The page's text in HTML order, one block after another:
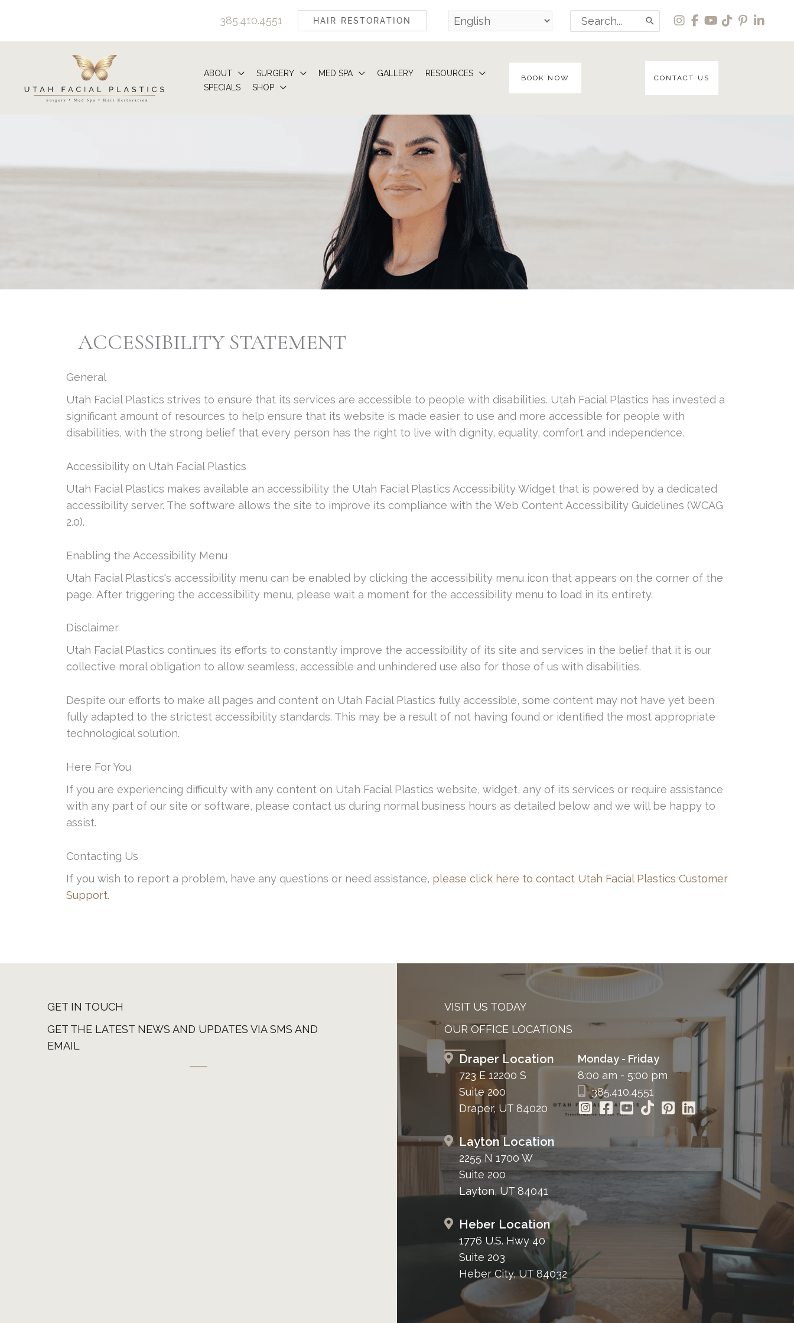
content
385.410.4551 HAIR RESTORATION
Search
for:
ABOUT SURGERY MED SPA GALLERY
RESOURCES
SPECIALS
SHOP
BOOK NOW CONTACT US
ACCESSIBILITY STATEMENT
General
Utah Facial Plastics strives to ensure that its services are accessible to people with disabilities. Utah Facial Plastics has invested a
significant amount of resources to help ensure that its website is made easier to use and more accessible for people with
disabilities, with the strong belief that every person has the right to live with dignity, equality, comfort and independence.
Accessibility on Utah Facial Plastics
Utah Facial Plastics makes available an accessibility the Utah Facial Plastics Accessibility Widget that is powered by a dedicated
accessibility server. The software allows the site to improve its compliance with the Web Content Accessibility Guidelines (WCAG
2.0).
Enabling the Accessibility Menu
Utah Facial Plastics's accessibility menu can be enabled by clicking the accessibility menu icon that appears on the corner of the
page. After triggering the accessibility menu, please wait a moment for the accessibility menu to load in its entirety.
Disclaimer
Utah Facial Plastics continues its efforts to constantly improve the accessibility of its site and services in the belief that it is our
collective moral obligation to allow seamless, accessible and unhindered use also for those of us with disabilities.
Despite our efforts to make all pages and content on Utah Facial Plastics fully accessible, some content may not have yet been
fully adapted to the strictest accessibility standards. This may be a result of not having found or identified the most appropriate
technological solution.
Here For You
If you are experiencing difficulty with any content on Utah Facial Plastics website, widget, any of its services or require assistance
with any part of our site or software, please contact us during normal business hours as detailed below and we will be happy to
assist.
Contacting Us
If you wish to report a problem, have any questions or need assistance, please click here to contact Utah Facial Plastics Customer
Support.
GET IN TOUCH
GET THE LATEST NEWS AND UPDATES VIA SMS AND
EMAIL
VISIT US TODAY
OUR OFFICE LOCATIONS
Draper Location
723 E 12200 S
Suite 200
Draper, UT 84020
Layton Location
2255 N 1700 W
Suite 200
Layton, UT 84041
Heber Location
1776 U.S. Hwy 40
Suite 203
Heber City, UT 84032
Monday - Friday
8:00 am - 5:00 pm
385.410.4551